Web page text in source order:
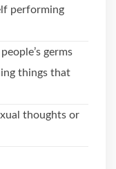
performing
germs
things that
thoughts or